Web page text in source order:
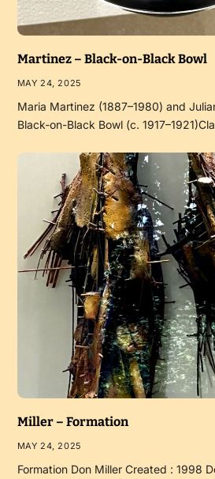
Martinez – Black-on-Black Bowl
MAY 24, 2025
Maria Martinez (1887–1980) and
Black-on-Black Bowl (c.
Miller – Formation
MAY 24, 2025
Formation Don Miller Created : 1998